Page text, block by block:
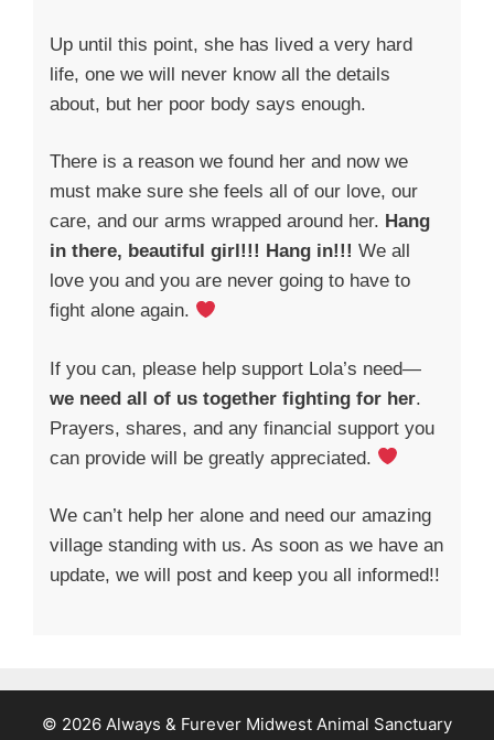
Up until this point, she has lived a very hard
life, one we will never know all the details
about, but her poor body says enough.
There is a reason we found her and now we
must make sure she feels all of our love, our
care, and our arms wrapped around her. Hang
in there, beautiful girl!!! Hang in!!! We all
love you and you are never going to have to
fight alone again.
If you can, please help support Lola’s need—
we need all of us together fighting for her.
Prayers, shares, and any financial support you
can provide will be greatly appreciated.
We can’t help her alone and need our amazing
village standing with us. As soon as we have an
update, we will post and keep you all informed!!
© 2026 Always & Furever Midwest Animal Sanctuary